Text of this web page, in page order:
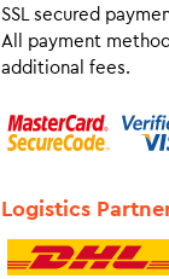
SSL secured
All payment
additional fees.
Logistics